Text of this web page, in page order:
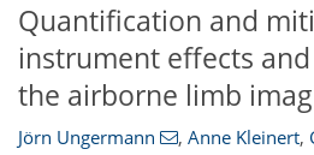
Quantification and
instrument effects
the airborne limb
Jörn Ungermann , Anne Kleinert,